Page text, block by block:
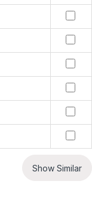
Show Similar